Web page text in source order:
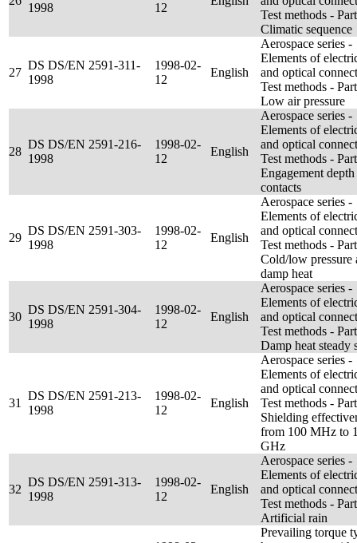
1998
12
Test methods -
Climatic sequence
27
DS DS/EN 2591-311-
1998
1998-02-
12
English
Aerospace series -
Elements of
and optical
Test methods -
Low air pressure
28
DS DS/EN 2591-216-
1998
1998-02-
12
English
Aerospace series -
Elements of
and optical
Test methods -
Engagement
contacts
29
DS DS/EN 2591-303-
1998
1998-02-
12
English
Aerospace series -
Elements of
and optical
Test methods -
Cold/low pressure
damp heat
30
DS DS/EN 2591-304-
1998
1998-02-
12
English
Aerospace series -
Elements of
and optical
Test methods -
Damp heat steady
31
DS DS/EN 2591-213-
1998
1998-02-
12
English
Aerospace series -
Elements of
and optical
Test methods -
Shielding
from 100 MHz to
GHz
32
DS DS/EN 2591-313-
1998
1998-02-
12
English
Aerospace series -
Elements of
and optical
Test methods -
Artificial rain
Prevailing torque